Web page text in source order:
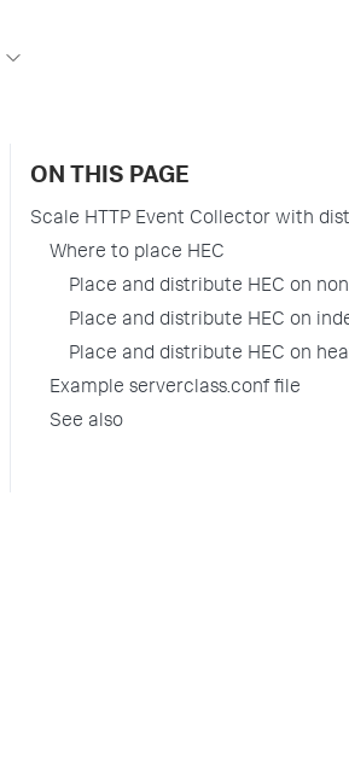
ON THIS PAGE
Scale HTTP Event Collector with
Where to place HEC
Place and distribute HEC on
Place and distribute HEC on
Place and distribute HEC on
Example serverclass.conf file
See also